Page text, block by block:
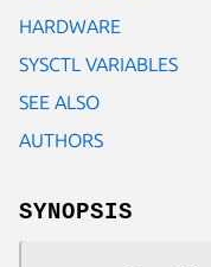
HARDWARE
SYSCTL VARIABLES
SEE ALSO
AUTHORS
SYNOPSIS